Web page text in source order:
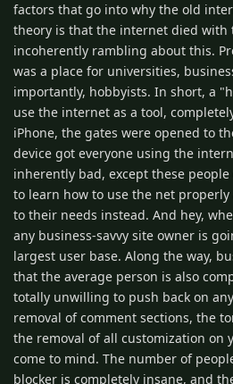
factors that go into why the old
theory is that the internet died with
incoherently rambling about this.
was a place for universities,
importantly, hobbyists. In short, a
use the internet as a tool,
iPhone, the gates were opened to
device got everyone using the
inherently bad, except these
to learn how to use the net
to their needs instead. And hey,
any business-savvy site owner is
largest user base. Along the way,
that the average person is also
totally unwilling to push back on
removal of comment sections, the
the removal of all customization on
come to mind. The number of
blocker is completely insane, and